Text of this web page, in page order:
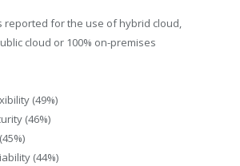
reported for the use of hybrid cloud,
cloud or 100% on-premises
(49%)
(46%)
(44%)